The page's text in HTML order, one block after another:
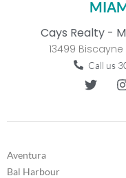
Cays Realty -
13499 Biscayne
Call us
Aventura
Bal Harbour